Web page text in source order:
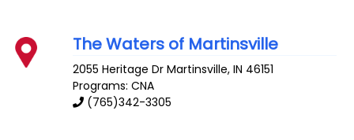
The Waters of Martinsville
2055 Heritage Dr Martinsville,IN 46151
Programs: CNA
(765)342-3305